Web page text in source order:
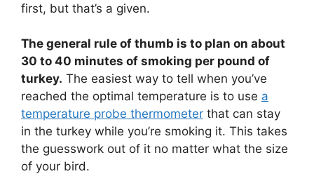
first, but that’s a given.
The general rule of thumb is to plan on about
30 to 40 minutes of smoking per pound of
turkey. The easiest way to tell when you’ve
reached the optimal temperature is to use a
temperature probe thermometer that can stay
in the turkey while you’re smoking it. This takes
the guesswork out of it no matter what the size
of your bird.